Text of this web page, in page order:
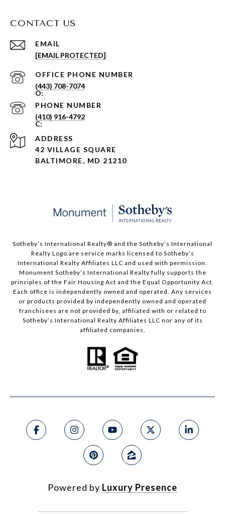
CONTACT US
EMAIL
[EMAIL PROTECTED]
PHONE NUMBER
(443) 708-7074
PHONE NUMBER
(410) 916-4792
ADDRESS
42 VILLAGE SQUARE
BALTIMORE, MD 21210
Sotheby’s International Realty®️ and the Sotheby’s International
Realty Logo are service marks licensed to Sotheby’s
International Realty Affiliates LLC and used with permission.
Monument Sotheby’s International Realty fully supports the
principles of the Fair Housing Act and the Equal Opportunity Act.
Each office is independently owned and operated. Any services
or products provided by independently owned and operated
franchisees are not provided by, affiliated with or related to
Sotheby’s International Realty Affiliates LLC nor any of its
affiliated companies.
Powered by Luxury Presence